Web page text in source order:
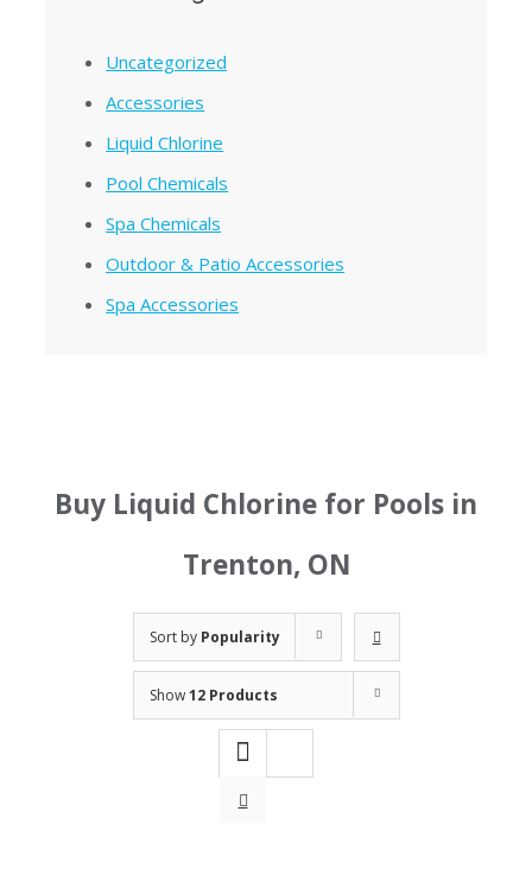
Buy Liquid Chlorine for Pools in
Trenton, ON
Sort by Popularity
Show12 Products
Uncategorized
Accessories
Liquid Chlorine
Pool Chemicals
Spa Chemicals
Outdoor & Patio Accessories
Spa Accessories